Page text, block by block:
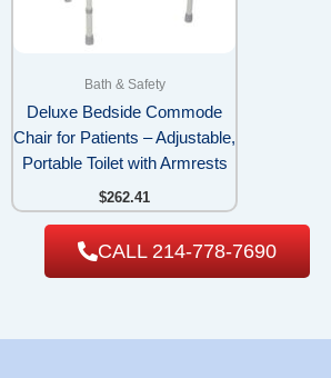
Bath & Safety
Deluxe Bedside Commode
Chair for Patients – Adjustable,
Portable Toilet with Armrests
$262.41
CALL 214-778-7690